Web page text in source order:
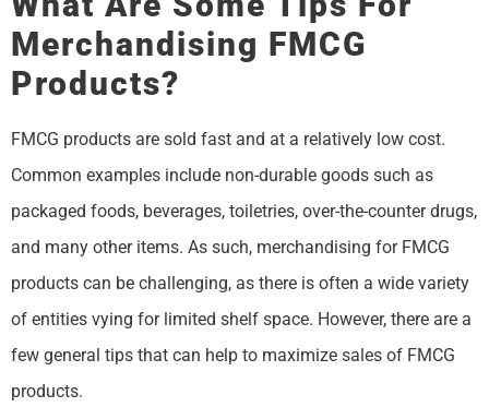
Merchandising FMCG
Products?
FMCG products are sold fast and at a relatively low cost.
Common examples include non-durable goods such as
packaged foods, beverages, toiletries, over-the-counter drugs,
and many other items. As such, merchandising for FMCG
products can be challenging, as there is often a wide variety
of entities vying for limited shelf space. However, there are a
few general tips that can help to maximize sales of FMCG
products.